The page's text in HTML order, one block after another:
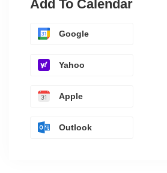
Add To Calendar
Google
Yahoo
Apple
Outlook